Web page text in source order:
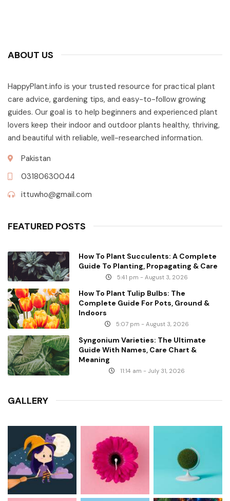
ABOUT US
HappyPlant.info is your trusted resource for practical plant
care advice, gardening tips, and easy-to-follow growing
guides. Our goal is to help beginners and experienced plant
lovers keep their indoor and outdoor plants healthy, thriving,
and beautiful with reliable, well-researched information.
Pakistan
03180630044
ittuwho@gmail.com
FEATURED POSTS
How To Plant Succulents: A Complete
Guide To Planting, Propagating & Care
5:41 pm - August 3, 2026
How To Plant Tulip Bulbs: The
Complete Guide For Pots, Ground &
Indoors
5:07 pm - August 3, 2026
Syngonium Varieties: The Ultimate
Guide With Names, Care Chart &
Meaning
11:14 am - July 31, 2026
GALLERY